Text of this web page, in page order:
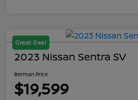
Great Deal
2023 Nissan Sentra SV
Berman Price
$19,599